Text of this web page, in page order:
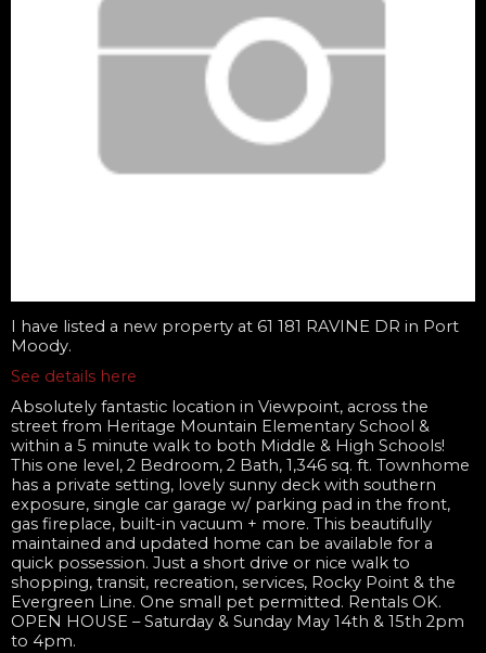
I have listed a new property at 61 181 RAVINE DR in Port
Moody.
See details here
Absolutely fantastic location in Viewpoint, across the
street from Heritage Mountain Elementary School &
within a 5 minute walk to both Middle & High Schools!
This one level, 2 Bedroom, 2 Bath, 1,346 sq. ft. Townhome
has a private setting, lovely sunny deck with southern
exposure, single car garage w/ parking pad in the front,
gas fireplace, built-in vacuum + more. This beautifully
maintained and updated home can be available for a
quick possession. Just a short drive or nice walk to
shopping, transit, recreation, services, Rocky Point & the
Evergreen Line. One small pet permitted. Rentals OK.
OPEN HOUSE – Saturday & Sunday May 14th & 15th 2pm
to 4pm.